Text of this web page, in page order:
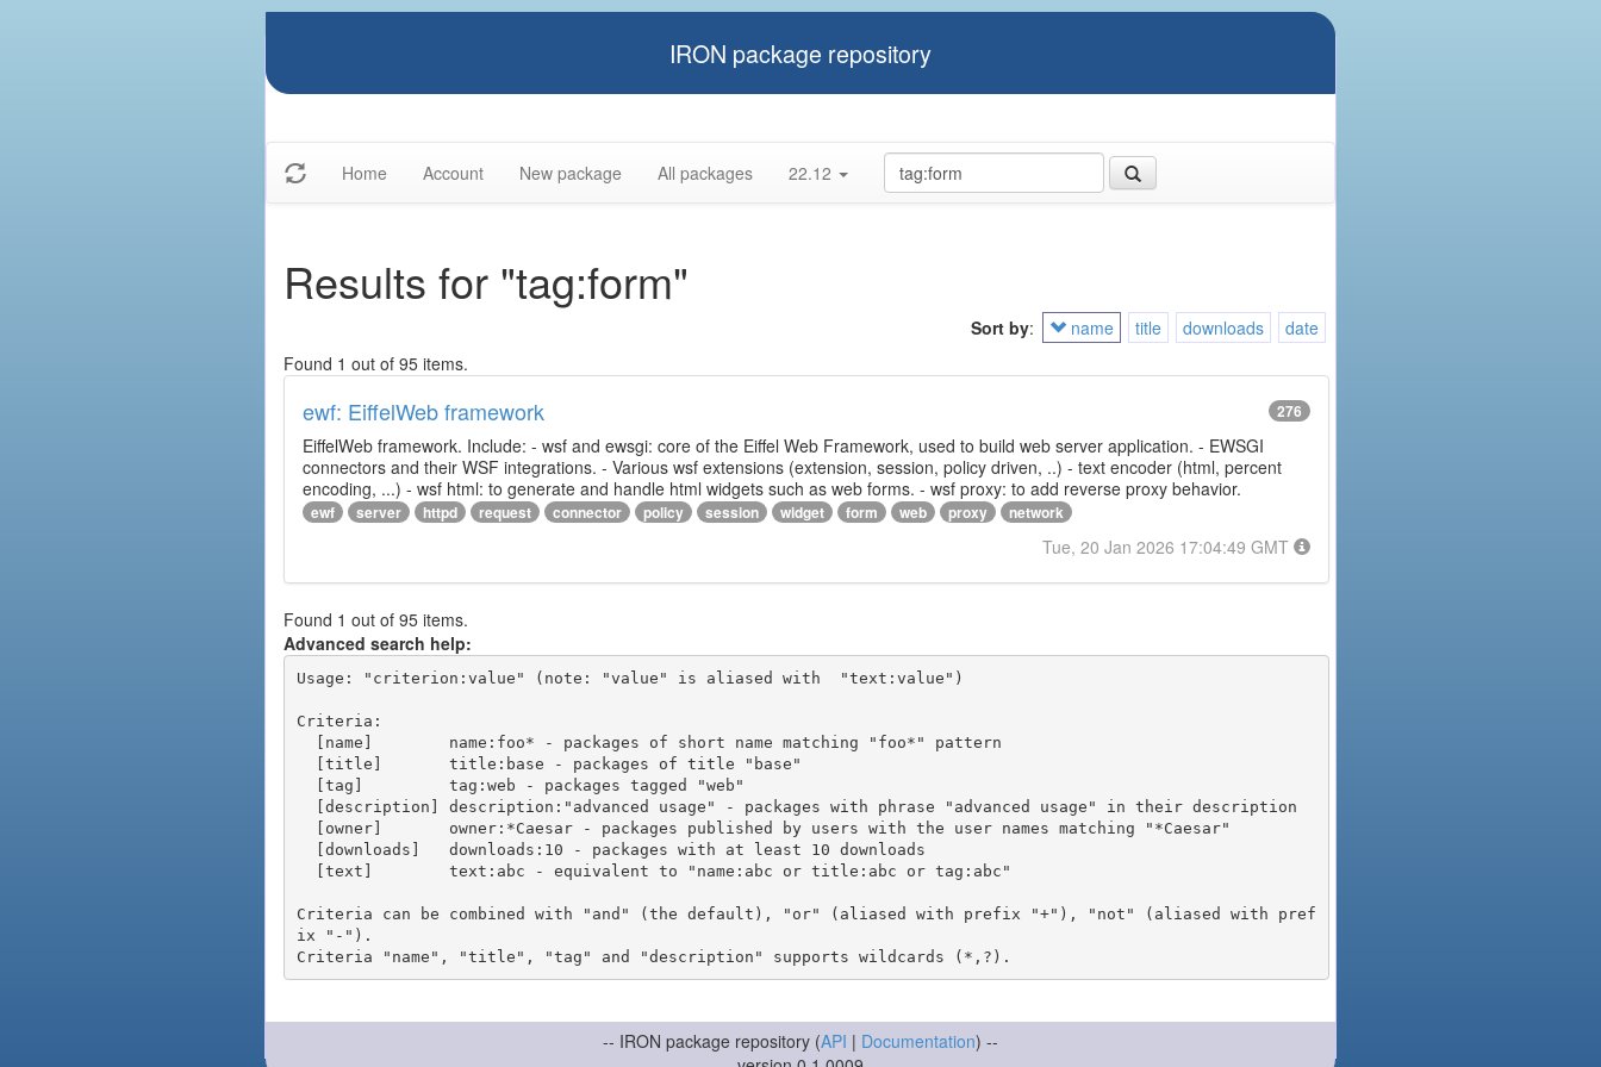
IRON package repository
Home Account New package All packages 22.12
Results for "tag:form"
Sort by: name title downloads
date
Found 1 out of 95 items.
ewf: EiffelWeb framework 276
EiffelWeb framework. Include: - wsf and ewsgi: core of the Eiffel Web Framework, used to build web server application. - EWSGI
connectors and their WSF integrations. - Various wsf extensions (extension, session, policy driven, ..) - text encoder (html, percent
encoding, ...) - wsf html: to generate and handle html widgets such as web forms. - wsf proxy: to add reverse proxy behavior.
ewf server httpd request connector policy session widget form web proxy network
Tue, 20 Jan 2026 17:04:49 GMT
Found 1 out of 95 items.
Advanced search help:
Usage: "criterion:value" (note: "value" is aliased with  "text:value")
Criteria:
Criteria can be combined with "and" (the default), "or" (aliased with prefix "+"), "not" (aliased with pref
ix "-").
-- IRON package repository (API | Documentation) --